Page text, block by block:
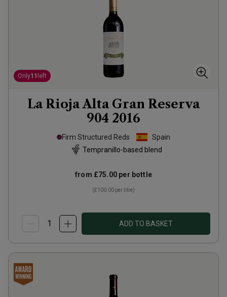
Only11 left
La Rioja Alta Gran Reserva
904 2016
Firm Structured Reds
Spain
Tempranillo-based blend
from £75.00 per bottle
(£100.00 per litre)
ADD TO BASKET